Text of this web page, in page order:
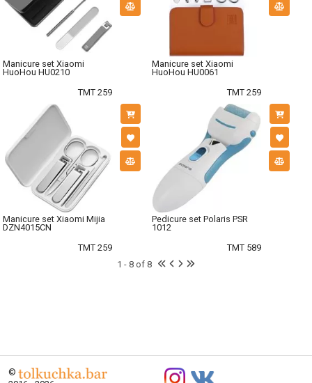
Manicure set Xiaomi
HuoHou HU0210
TMT 259
Manicure set Xiaomi
HuoHou HU0061
TMT 259
Manicure set Xiaomi Mijia
DZN4015CN
TMT 259
Pedicure set Polaris PSR
1012
TMT 589
1 - 8 of 8
©